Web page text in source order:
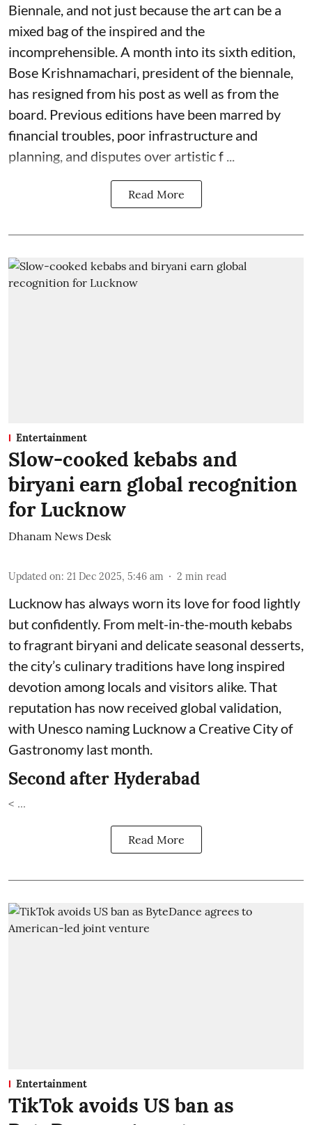
Biennale, and not just because the art can be a
mixed bag of the inspired and the
incomprehensible. A month into its sixth edition,
Bose Krishnamachari, president of the biennale,
has resigned from his post as well as from the
board. Previous editions have been marred by
financial troubles, poor infrastructure and
planning, and disputes over artistic f ...
Read More
Entertainment
Slow-cooked kebabs and
biryani earn global recognition
for Lucknow
Dhanam News Desk
Updated on: 21 Dec 2025, 5:46 am 2 min read
Lucknow has always worn its love for food lightly
but confidently. From melt-in-the-mouth kebabs
to fragrant biryani and delicate seasonal desserts,
the city’s culinary traditions have long inspired
devotion among locals and visitors alike. That
reputation has now received global validation,
with Unesco naming Lucknow a Creative City of
Gastronomy last month.
Second after Hyderabad
< ...
Read More
Entertainment
TikTok avoids US ban as